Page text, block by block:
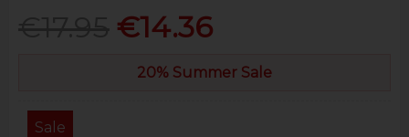
€14.36
20% Summer Sale
Sale